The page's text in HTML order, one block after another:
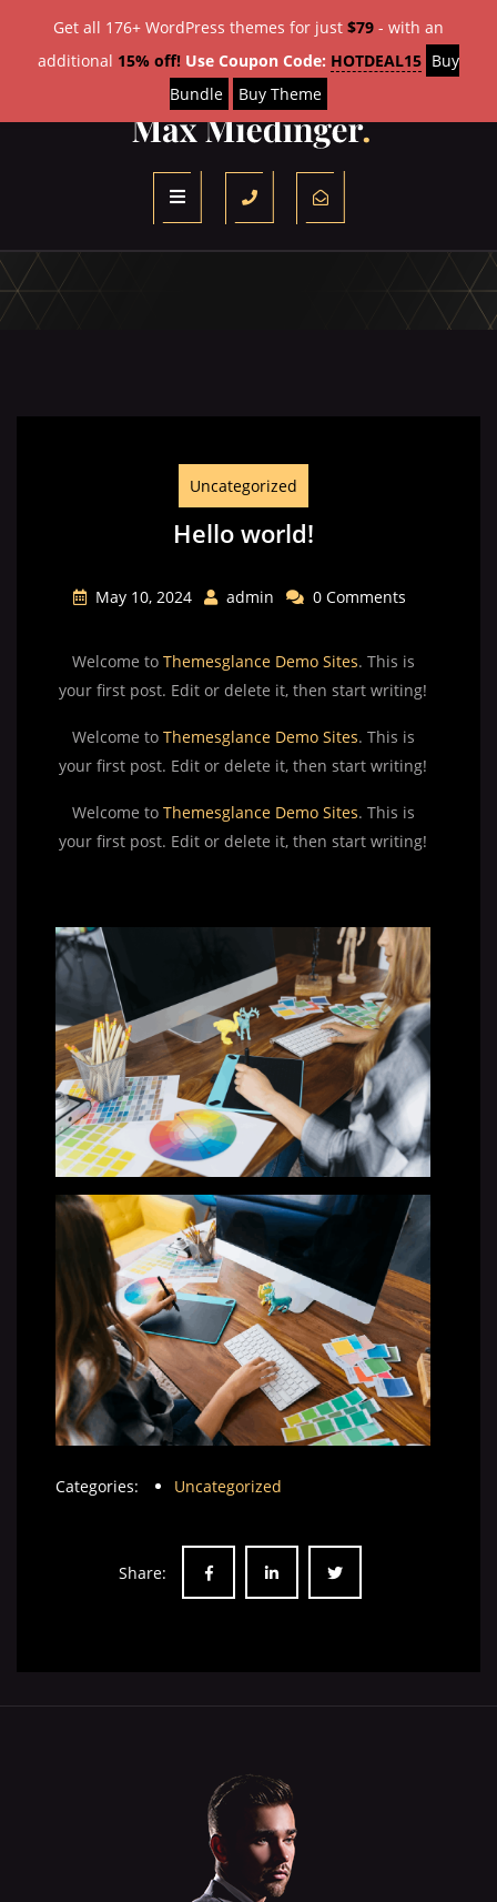
Uncategorized
Hello world!
May 10, 2024 admin 0 Comments
Welcome to Themesglance Demo Sites. This is
your first post. Edit or delete it, then start writing!
Welcome to Themesglance Demo Sites. This is
your first post. Edit or delete it, then start writing!
Welcome to Themesglance Demo Sites. This is
your first post. Edit or delete it, then start writing!
Categories: Uncategorized
Share:
Get all 176+ WordPress themes for just $79 - with an
additional 15% off! Use Coupon Code: HOTDEAL15 Buy
Bundle
Buy Theme